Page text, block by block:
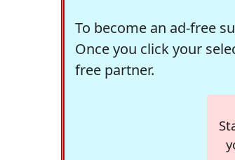
To become an ad-free
Once you click your
free partner.